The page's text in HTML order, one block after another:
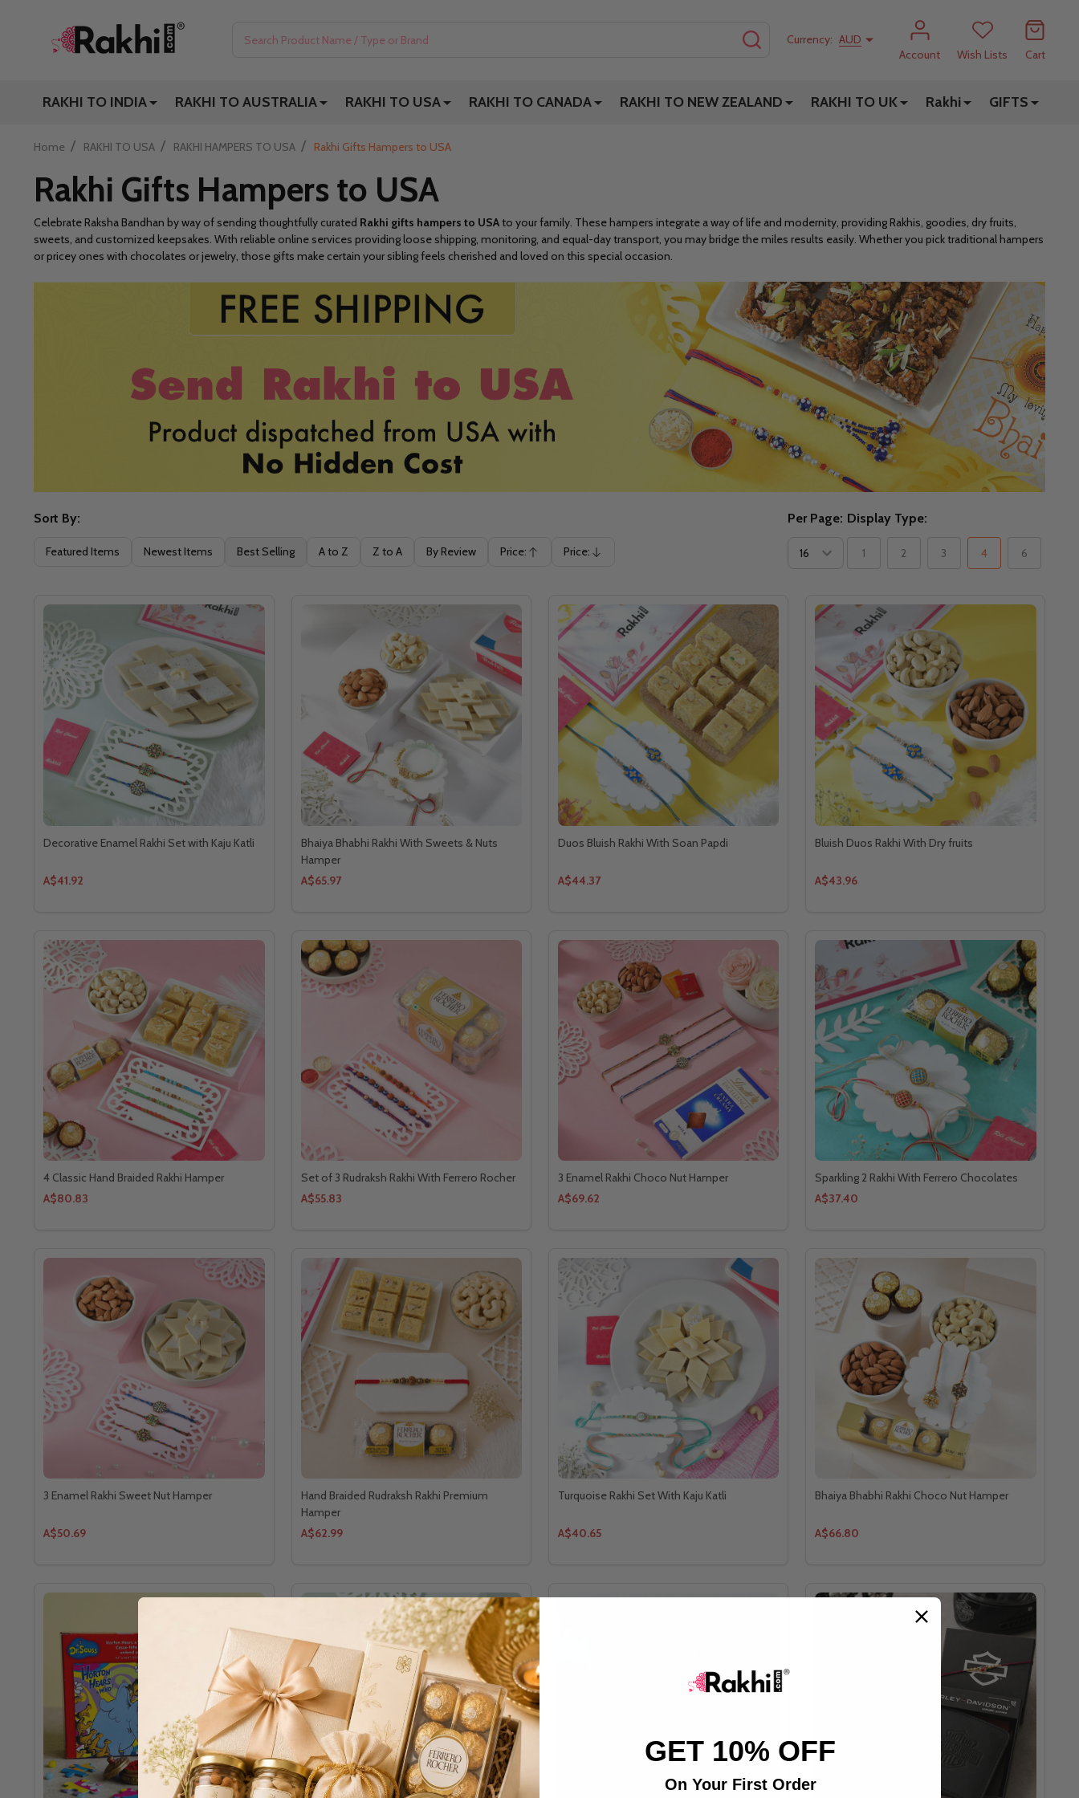
SEARCHCurrency: AUD
Account
Wish Lists Cart
RAKHI TO INDIA RAKHI TO AUSTRALIA RAKHI TO USA RAKHI TO CANADA RAKHI TO NEW ZEALAND RAKHI TO UK Rakhi GIFTS
Home / RAKHI TO USA / RAKHI HAMPERS TO USA / Rakhi Gifts Hampers to USA
Rakhi Gifts Hampers to USA
Celebrate Raksha Bandhan by way of sending thoughtfully curated Rakhi gifts hampers to USAto your family. These hampers integrate a way of life and modernity, providing Rakhis, goodies, dry fruits,
sweets, and customized keepsakes. With reliable online services providing loose shipping, monitoring, and equal-day transport, you may bridge the miles results easily. Whether you pick traditional hampers
or pricey ones with chocolates or jewelry, those gifts make certain your sibling feels cherished and loved on this special occasion.
Filter
Sort By:
Featured Items Newest Items Best Selling A to Z Z to A By Review Price:
Ascending
Price:
Descending
Per Page: Display Type:
1 2 3 4 6
Decorative Enamel Rakhi Set with Kaju Katli
A$41.92
Bhaiya Bhabhi Rakhi With Sweets & Nuts
Hamper
A$65.97
Duos Bluish Rakhi With Soan Papdi
A$44.37
Bluish Duos Rakhi With Dry fruits
A$43.96
4 Classic Hand Braided Rakhi Hamper
A$80.83
Set of 3 Rudraksh Rakhi With Ferrero Rocher
A$55.83
3 Enamel Rakhi Choco Nut Hamper
A$69.62
Sparkling 2 Rakhi With Ferrero Chocolates
A$37.40
3 Enamel Rakhi Sweet Nut Hamper
A$50.69
Hand Braided Rudraksh Rakhi Premium
Hamper
A$62.99
Turquoise Rakhi Set With Kaju Katli
A$40.65
Bhaiya Bhabhi Rakhi Choco Nut Hamper
A$66.80
GET 10% OFF
On Your First Order